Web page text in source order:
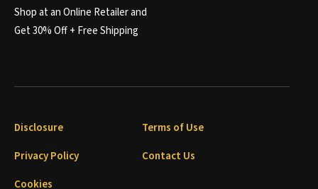
Shop at an Online Retailer and
Get 30% Off + Free Shipping
Disclosure
Terms of Use
Privacy Policy
Contact Us
Cookies